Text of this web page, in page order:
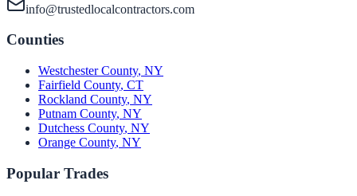
info@trustedlocalcontractors.com
Counties
Westchester County, NY
Fairfield County, CT
Rockland County, NY
Putnam County, NY
Dutchess County, NY
Orange County, NY
Popular Trades